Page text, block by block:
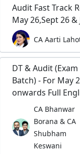
Audit Fast Track
May 26,Sept 26 &
CA Aarti
DT & Audit
Batch) - For May
onwards Full
CA Bhanwar
Borana & CA
Shubham
Keswani